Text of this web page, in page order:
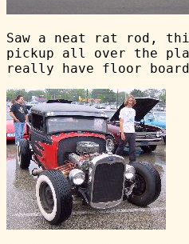
Saw a neat rat rod,
pickup all over the
really have floor